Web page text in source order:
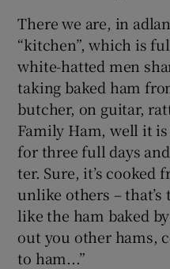
There we are, in
“kitchen”, which is
white-hatted men
taking baked ham
butcher, on guitar,
Family Ham, well it
for three full days and
ter. Sure, it’s cooked
unlike others –
like the ham baked
out you other hams,
to ham...”